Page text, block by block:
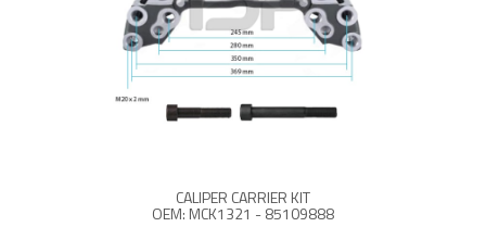
CALIPER CARRIER KIT
OEM: MCK1321 - 85109888